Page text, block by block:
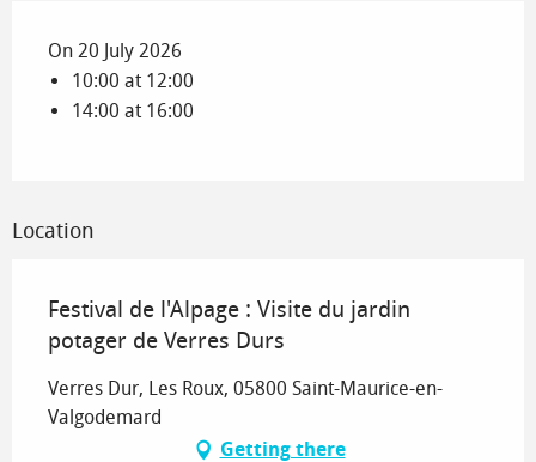
On 20 July 2026
10:00 at 12:00
14:00 at 16:00
Location
Festival de l'Alpage : Visite du jardin
potager de Verres Durs
Verres Dur, Les Roux, 05800 Saint-Maurice-en-
Valgodemard
Getting there